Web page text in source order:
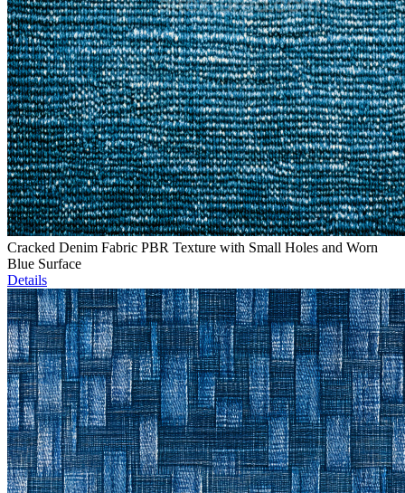
Cracked Denim Fabric PBR Texture with Small Holes and Worn
Blue Surface
Details